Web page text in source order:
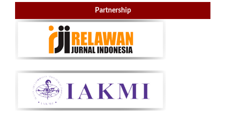
Partnership